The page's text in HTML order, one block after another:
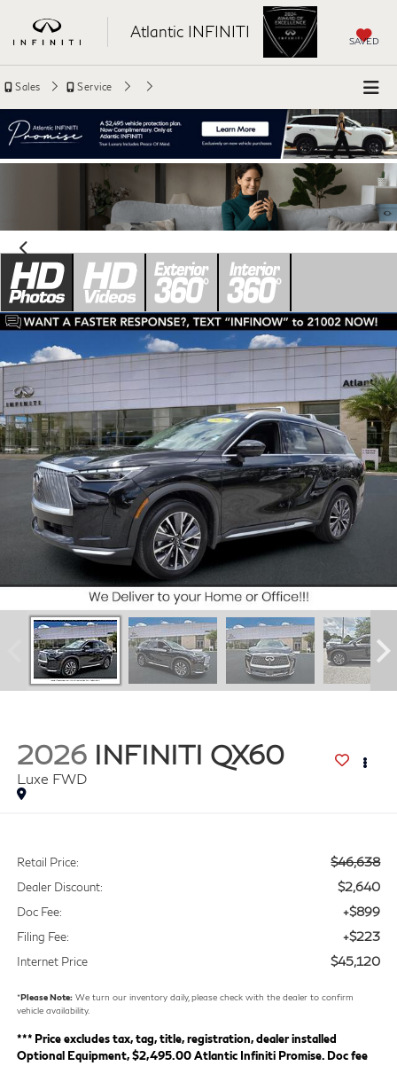
Atlantic INFINITI SAVED
Sales Service
2026 INFINITI QX60
Luxe FWD
Retail Price: $46,638
Dealer Discount: $2,640
Doc Fee: +$899
Filing Fee: +$223
Internet Price $45,120
*Please Note:We turn our inventory daily, please check with the dealer to confirm
vehicle availability.
*** Price excludes tax, tag, title, registration, dealer installed
Optional Equipment, $2,495.00 Atlantic Infiniti Promise. Doc fee